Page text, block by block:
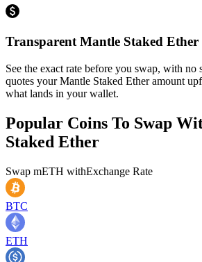
Transparent Mantle Staked Ether
See the exact rate before you swap, with no
quotes your Mantle Staked Ether amount
what lands in your wallet.
Popular Coins To Swap
Staked Ether
Swap mETH withExchange Rate
BTC
ETH